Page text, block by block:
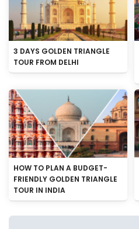
3 DAYS GOLDEN TRIANGLE
TOUR FROM DELHI
HOW TO PLAN A BUDGET-
FRIENDLY GOLDEN TRIANGLE
TOUR IN INDIA